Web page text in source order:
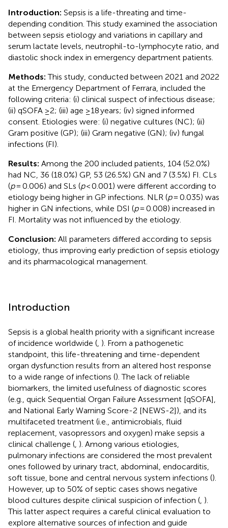
Introduction: Sepsis is a life-threating and time-
depending condition. This study examined the association
between sepsis etiology and variations in capillary and
serum lactate levels, neutrophil-to-lymphocyte ratio, and
diastolic shock index in emergency department patients.
Methods:This study, conducted between 2021 and 2022
at the Emergency Department of Ferrara, included the
following criteria: (i) clinical suspect of infectious disease;
(ii) qSOFA ≥2; (iii) age ≥18 years; (iv) signed informed
consent. Etiologies were: (i) negative cultures (NC); (ii)
Gram positive (GP); (iii) Gram negative (GN); (iv) fungal
infections (FI).
Results: Among the 200 included patients, 104 (52.0%)
had NC, 36 (18.0%) GP, 53 (26.5%) GN and 7 (3.5%) FI. CLs
(p= 0.006) and SLs (p< 0.001) were different according to
etiology being higher in GP infections. NLR (p= 0.035) was
higher in GN infections, while DSI (p= 0.008) increased in
FI. Mortality was not influenced by the etiology.
Conclusion: All parameters differed according to sepsis
etiology, thus improving early prediction of sepsis etiology
and its pharmacological management.
Introduction
Sepsis is a global health priority with a significant increase
of incidence worldwide ( ). From a pathogenetic
standpoint, this life-threatening and time-dependent
organ dysfunction results from an altered host response
to a wide range of infections (). The lack of reliable
biomarkers, the limited usefulness of diagnostic scores
(e.g., quick Sequential Organ Failure Assessment [qSOFA],
and National Early Warning Score-2 [NEWS-2]), and its
multifaceted treatment (i.e., antimicrobials, fluid
replacement, vasopressors and oxygen) make sepsis a
clinical challenge ( ). Among various etiologies,
pulmonary infections are considered the most prevalent
ones followed by urinary tract, abdominal, endocarditis,
soft tissue, bone and central nervous system infections ().
However, up to 50% of septic cases shows negative
blood cultures despite clinical suspicion of infection ( ).
This latter aspect requires a careful clinical evaluation to
explore alternative sources of infection and guide